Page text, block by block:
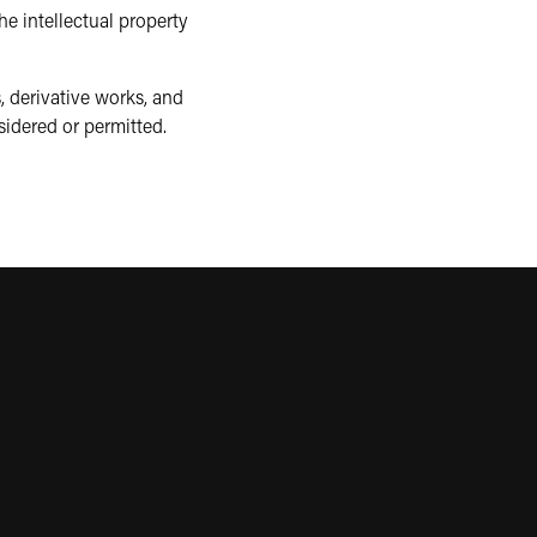
intellectual property
derivative works, and
or permitted.